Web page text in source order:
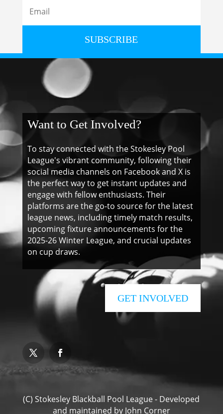
SUBSCRIBE
Want to Get Involved?
To stay connected with the Stokesley Pool
League's vibrant community, following their
social media channels on Facebook and X is
the perfect way to get instant updates and
engage with fellow enthusiasts. Their
platforms are the go-to source for the latest
league news, including timely match results,
upcoming fixture announcements for the
2025-26 Winter League, and crucial updates
on cup draws.
GET INVOLVED
(C) Stokesley Blackball Pool League - Developed
and maintained by John Corner